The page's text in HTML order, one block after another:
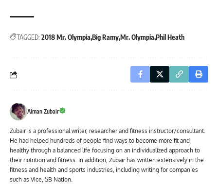
TAGGED: 2018 Mr. Olympia Big RamyMr. Olympia Phil Heath
Aiman Zubair
Zubair is a professional writer, researcher and fitness instructor/consultant.
He had helped hundreds of people find ways to become more fit and
healthy through a balanced life focusing on an individualized approach to
their nutrition and fitness. In addition, Zubair has written extensively in the
fitness and health and sports industries, including writing for companies
such as Vice, SB Nation.